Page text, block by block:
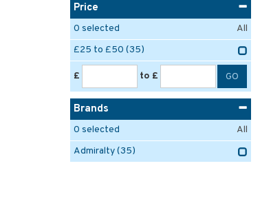
Price
0 selected
All
£25 to £50 (35)
£ to £
Brands
0 selected
All
Admiralty(35)